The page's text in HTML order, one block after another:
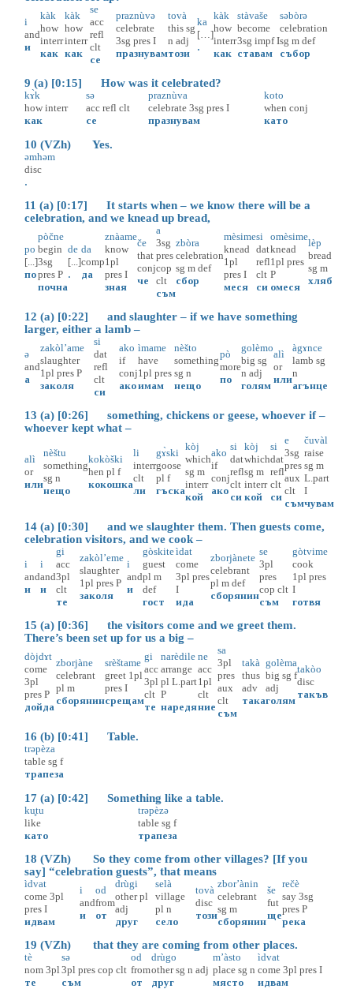
i
and
и
kàk
how
interr
как
kàk
how
interr
как
se
acc
refl
clt
се
praznùvə
celebrate
3sg pres I
празнувам
tovà
this sg
n adj
този
ka
[…]
.
kàk
how
interr
как
stàvaše
become
3sg impf I
ставам
səbòrə
celebration
sg m def
събор
9 (a) [0:15] How was it celebrated?
kɤ̀k
how interr
как
sə
acc refl clt
се
praznùva
celebrate 3sg pres I
празнувам
koto
when conj
като
10 (VZh) Yes.
əmhəm
disc
.
11 (a) [0:17] It starts when – we know there will be a
celebration, and we knead up bread,
po
[...]
по
pòčne
begin
3sg
pres P
почна
de
[...]
.
da
comp
да
znàame
know
1pl
pres I
зная
če
that
conj
че
a
3sg
pres
cop
clt
съм
zbòra
celebration
sg m def
сбор
mèsime
knead
1pl
pres I
меся
si
dat
refl
clt
си
omèsime
knead
1pl pres
P
омеся
lèp
bread
sg m
хляб
12 (a) [0:22] and slaughter – if we have something
larger, either a lamb –
ə
and
а
zakòl’ame
slaughter
1pl pres P
заколя
si
dat
refl
clt
си
ako
if
conj
ако
ìmame
have
1pl pres
имам
nèšto
something
sg n
нещо
pò
more
по
golèmo
big sg
n adj
голям
alì
or
или
àgɤnce
lamb sg
n
агънце
13 (a) [0:26] something, chickens or geese, whoever if –
whoever kept what –
alì
or
или
nèštu
something
sg n
нещо
kokòški
hen pl f
кокошка
li
interr
clt
ли
gɤ̀ski
goose
pl f
гъска
kòj
which
sg m
interr
кой
ako
if
conj
ако
si
dat
refl
clt
си
kòj
which
sg m
interr
кой
si
dat
refl
clt
си
e
3sg
pres
aux
clt
съм
čuvàl
raise
sg m
L.part
I
чувам
14 (a) [0:30] and we slaughter them. Then guests come,
celebration visitors, and we cook –
i
and
и
i
and
и
gi
acc
3pl
clt
те
zakòl’eme
slaughter
1pl pres P
заколя
i
and
и
gòskite
guest
pl m
def
гост
ìdat
come
3pl pres
I
ида
zborjànete
celebrant
pl m def
сборянин
se
3pl
pres
cop clt
съм
gòtvime
cook
1pl pres
I
готвя
15 (a) [0:36] the visitors come and we greet them.
There’s been set up for us a big –
dòjdɤt
come
3pl
pres P
дойда
zborjàne
celebrant
pl m
сборянин
srèštame
greet 1pl
pres I
срещам
gi
acc
3pl
clt
те
narèdile
arrange
pl L.part
P
наредя
ne
acc
1pl
clt
ние
sa
3pl
pres
aux
clt
съм
takà
thus
adv
така
golèma
big sg f
adj
голям
takòo
disc
такъв
16 (b) [0:41] Table.
trəpèza
table sg f
трапеза
17 (a) [0:42] Something like a table.
ku̥tu
like
като
trəpèzə
table sg f
трапеза
18 (VZh) So they come from other villages? [If you
say] “celebration guests”, that means
ìdvat
come 3pl
pres I
идвам
i
and
и
od
from
от
drùgi
other pl
adj
друг
selà
village
pl n
село
tovà
disc
този
zbor’ànin
celebrant
sg m
сборянин
še
fut
ще
rečè
say 3sg
pres P
река
19 (VZh) that they are coming from other places.
tè
nom 3pl
те
sə
3pl pres cop clt
съм
od
from
от
drùgo
other sg n adj
друг
m’àsto
place sg n
място
ìdvat
come 3pl pres I
идвам